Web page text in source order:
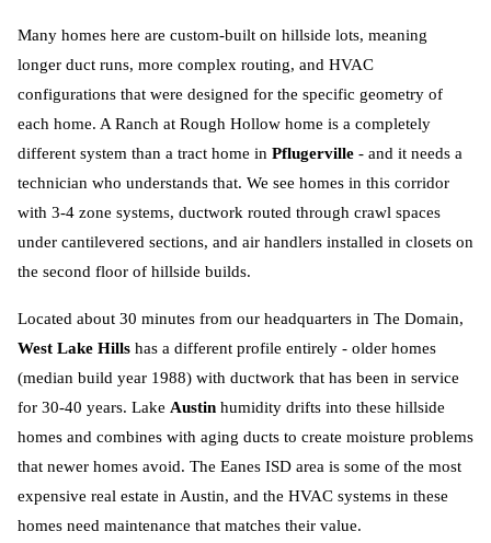
Many homes here are custom-built on hillside lots, meaning
longer duct runs, more complex routing, and HVAC
configurations that were designed for the specific geometry of
each home. A Ranch at Rough Hollow home is a completely
different system than a tract home in Pflugerville - and it needs a
technician who understands that. We see homes in this corridor
with 3-4 zone systems, ductwork routed through crawl spaces
under cantilevered sections, and air handlers installed in closets on
the second floor of hillside builds.
Located about 30 minutes from our headquarters in The Domain,
West Lake Hills has a different profile entirely - older homes
(median build year 1988) with ductwork that has been in service
for 30-40 years. Lake Austin humidity drifts into these hillside
homes and combines with aging ducts to create moisture problems
that newer homes avoid. The Eanes ISD area is some of the most
expensive real estate in Austin, and the HVAC systems in these
homes need maintenance that matches their value.